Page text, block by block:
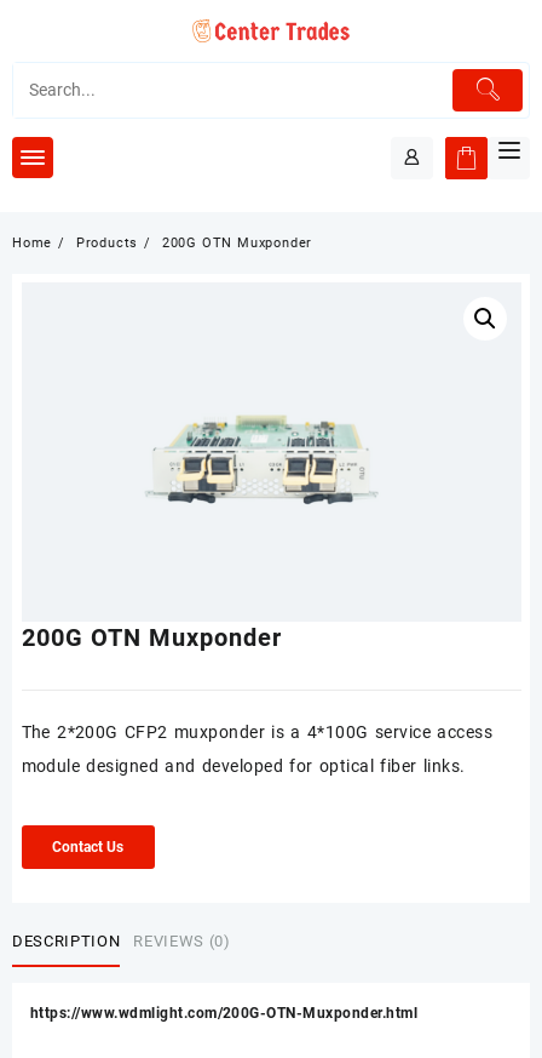
content
Home Products 200G OTN Muxponder
200G OTN Muxponder
The 2*200G CFP2 muxponder is a 4*100G service access
module designed and developed for optical fiber links.
Contact Us
DESCRIPTION REVIEWS (0)
https://www.wdmlight.com/200G-OTN-Muxponder.html